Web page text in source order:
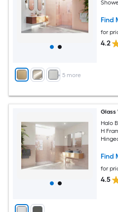
+ 5 more
Find
for
4.2
Glass
Halo
H
Find
for
4.5